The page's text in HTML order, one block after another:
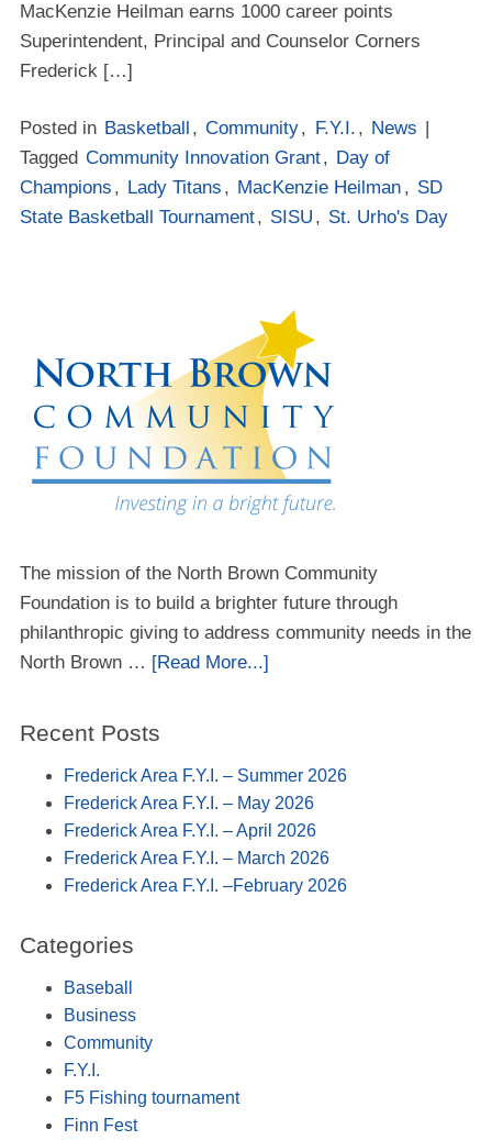
MacKenzie Heilman earns 1000 career points
Superintendent, Principal and Counselor Corners
Frederick […]
Posted in Basketball , Community, F.Y.I. , News
Tagged Community Innovation Grant, Day of
Champions , Lady Titans , MacKenzie Heilman , SD
State Basketball Tournament, SISU , St. Urho's Day
The mission of the North Brown Community
Foundation is to build a brighter future through
philanthropic giving to address community needs in the
North Brown … [Read More...]
Recent Posts
Frederick Area F.Y.I. – Summer 2026
Frederick Area F.Y.I. – May 2026
Frederick Area F.Y.I. – April 2026
Frederick Area F.Y.I. – March 2026
Frederick Area F.Y.I. –February 2026
Categories
Baseball
Business
Community
F.Y.I.
F5 Fishing tournament
Finn Fest